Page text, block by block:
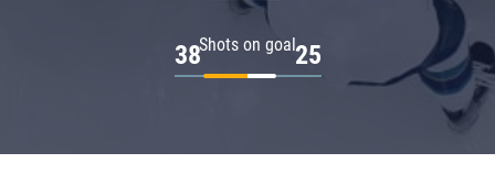
Shots on goal
38 25